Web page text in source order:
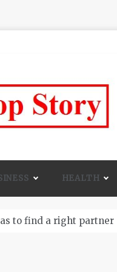
HEALTH
to find a right partner